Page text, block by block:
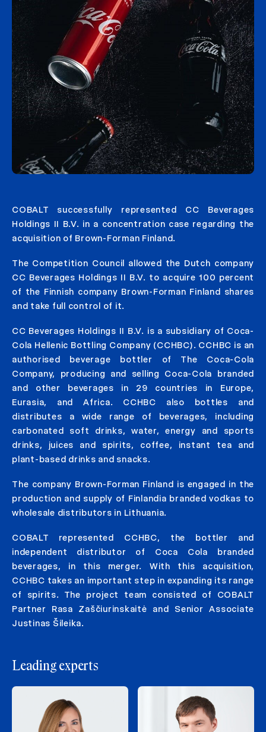
COBALT successfully represented CC Beverages
Holdings II B.V. in a concentration case regarding the
acquisition of Brown-Forman Finland.
The Competition Council allowed the Dutch company
CC Beverages Holdings II B.V. to acquire 100 percent
of the Finnish company Brown-Forman Finland shares
and take full control of it.
CC Beverages Holdings II B.V. is a subsidiary of Coca-
Cola Hellenic Bottling Company (CCHBC). CCHBC is an
authorised beverage bottler of The Coca-Cola
Company, producing and selling Coca-Cola branded
and other beverages in 29 countries in Europe,
Eurasia, and Africa. CCHBC also bottles and
distributes a wide range of beverages, including
carbonated soft drinks, water, energy and sports
drinks, juices and spirits, coffee, instant tea and
plant-based drinks and snacks.
The company Brown-Forman Finland is engaged in the
production and supply of Finlandia branded vodkas to
wholesale distributors in Lithuania.
COBALT represented CCHBC, the bottler and
independent distributor of Coca Cola branded
beverages, in this merger. With this acquisition,
CCHBC takes an important step in expanding its range
of spirits. The project team consisted of COBALT
Partner Rasa Zaščiurinskaitė and Senior Associate
Justinas Šileika.
Leading experts